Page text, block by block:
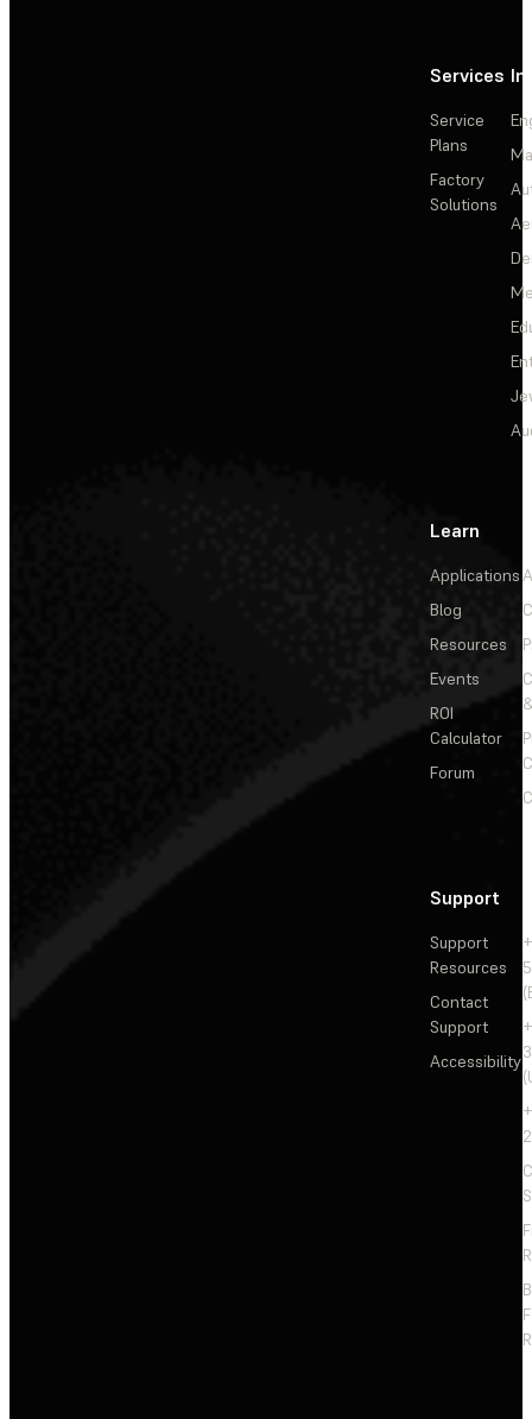
Services
Service
Plans
Factory
Solutions
Learn
Applications
Blog
Resources
Events
ROI
Calculator
Forum
Support
Support
Resources
Contact
Support
Accessibility